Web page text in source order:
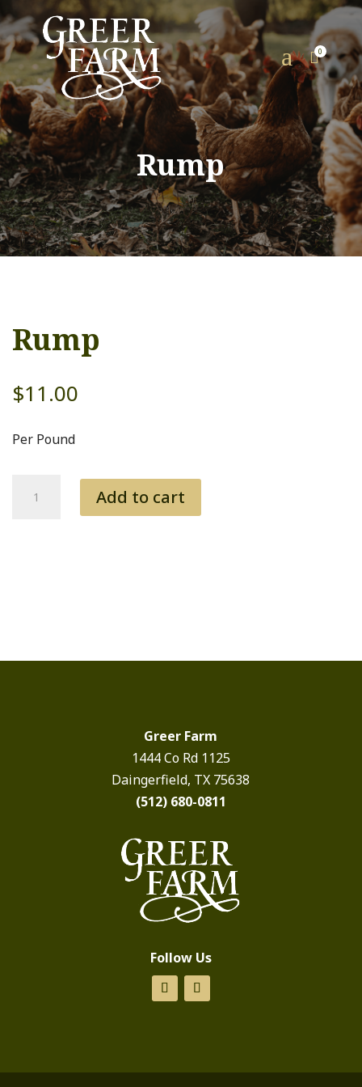
a 0
Rump
Rump
$11.00
Per Pound
quantity
Add to cart
Greer Farm
1444 Co Rd 1125
Daingerfield, TX 75638
(512) 680-0811
Follow Us